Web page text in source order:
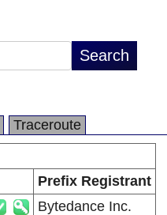
Traceroute
Prefix Registrant
Bytedance Inc.